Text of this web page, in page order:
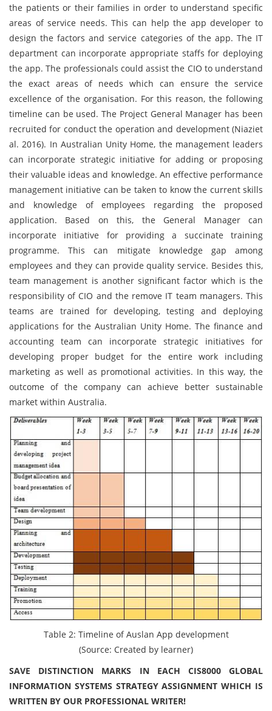
the patients or their families in order to understand specific
areas of service needs. This can help the app developer to
design the factors and service categories of the app. The IT
department can incorporate appropriate staffs for deploying
the app. The professionals could assist the CIO to understand
the exact areas of needs which can ensure the service
excellence of the organisation. For this reason, the following
timeline can be used. The Project General Manager has been
recruited for conduct the operation and development (Niaziet
al. 2016). In Australian Unity Home, the management leaders
can incorporate strategic initiative for adding or proposing
their valuable ideas and knowledge. An effective performance
management initiative can be taken to know the current skills
and knowledge of employees regarding the proposed
application. Based on this, the General Manager can
incorporate initiative for providing a succinate training
programme. This can mitigate knowledge gap among
employees and they can provide quality service. Besides this,
team management is another significant factor which is the
responsibility of CIO and the remove IT team managers. This
teams are trained for developing, testing and deploying
applications for the Australian Unity Home. The finance and
accounting team can incorporate strategic initiatives for
developing proper budget for the entire work including
marketing as well as promotional activities. In this way, the
outcome of the company can achieve better sustainable
market within Australia.
Table 2: Timeline of Auslan App development
(Source: Created by learner)
SAVE DISTINCTION MARKS IN EACH CIS8000 GLOBAL
INFORMATION SYSTEMS STRATEGY ASSIGNMENT WHICH IS
WRITTEN BY OUR PROFESSIONAL WRITER!